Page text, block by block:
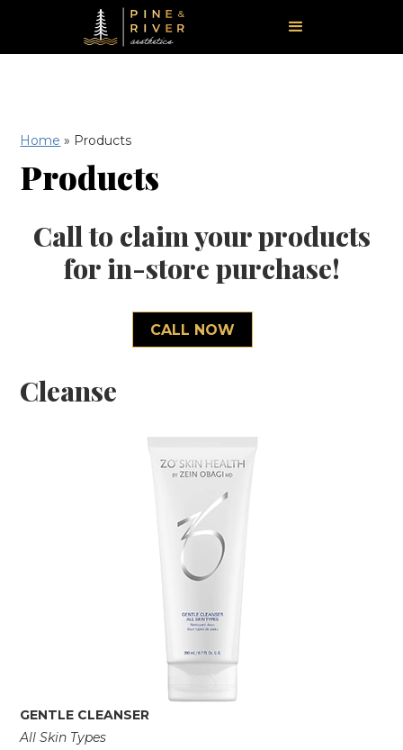
Home » Products
Products
Call to claim your products
for in-store purchase!
CALL NOW
Cleanse
GENTLE CLEANSER
All Skin Types